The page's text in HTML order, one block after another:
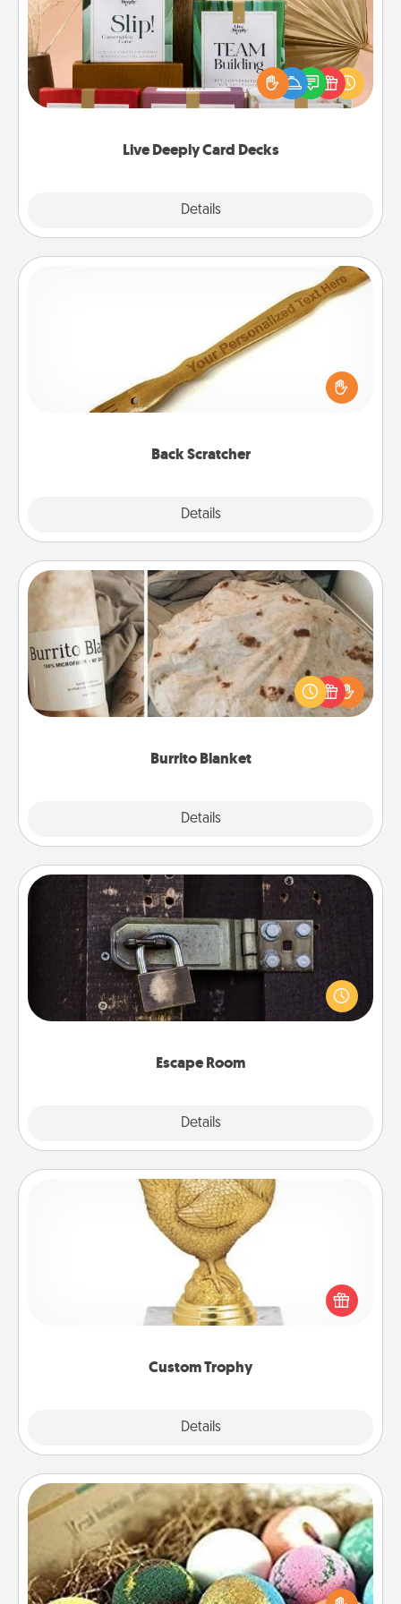
Live Deeply Card Decks
Details
Create new memories with your loved ones using
the best-selling Live Deeply card decks! Need a
good laugh? Try Slip! Run out of stories to share?
Life Stories has got you covered. Explore topics
Back Scratcher
Details
For the person who feels loved through Physical
Touch, consider giving a back scratcher or
massager that you can use to administer some
Burrito Blanket
Details
Burrito Blanket
A Burrito Blanket makes the perfect gift for the
foodie who loves to cozy up.
Escape Room
Details
Escape Room
Spend an hour or more working together cleverly
finding clues to solve a mystery and escape a room!
Challenge your brains and build team spirit while
Custom Trophy
Details
Custom Trophy
Find a local or online trophy shop and create a
customized trophy for a friend or relative. Be
creative and fun, but most of all, make it personal!
Bath Bombs
Bath bombs can be a sensory explosion for the
person who loves relaxing in a bath. Add